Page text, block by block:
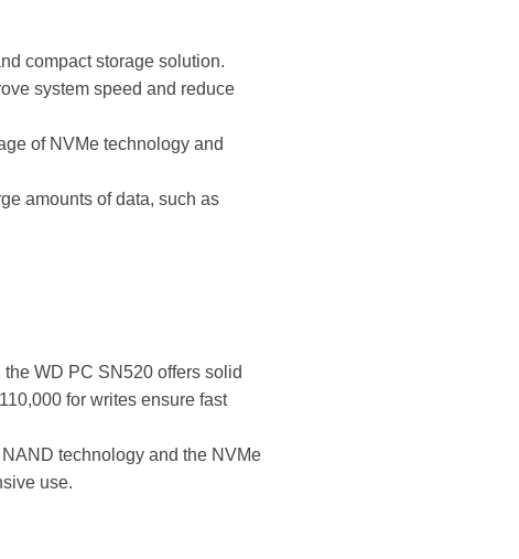
compact storage solution.
system speed and reduce
of NVMe technology and
amounts of data, such as
WD PC SN520 offers solid
for writes ensure fast
technology and the NVMe
use.